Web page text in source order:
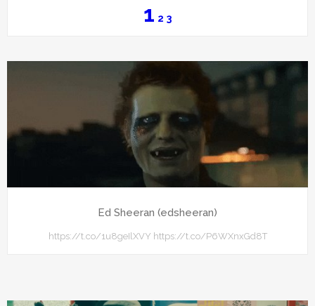
1 2 3
Ed Sheeran (edsheeran)
https://t.co/1u8geIlXVY https://t.co/P6WXnxGd8T